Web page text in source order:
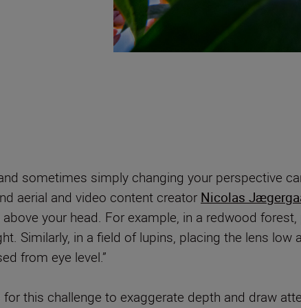
sometimes simply changing your perspective
aerial and video content creator Nicolas
your head. For example, in a redwood
Similarly, in a field of lupins, placing the lens low
from eye level.”
this challenge to exaggerate depth and draw